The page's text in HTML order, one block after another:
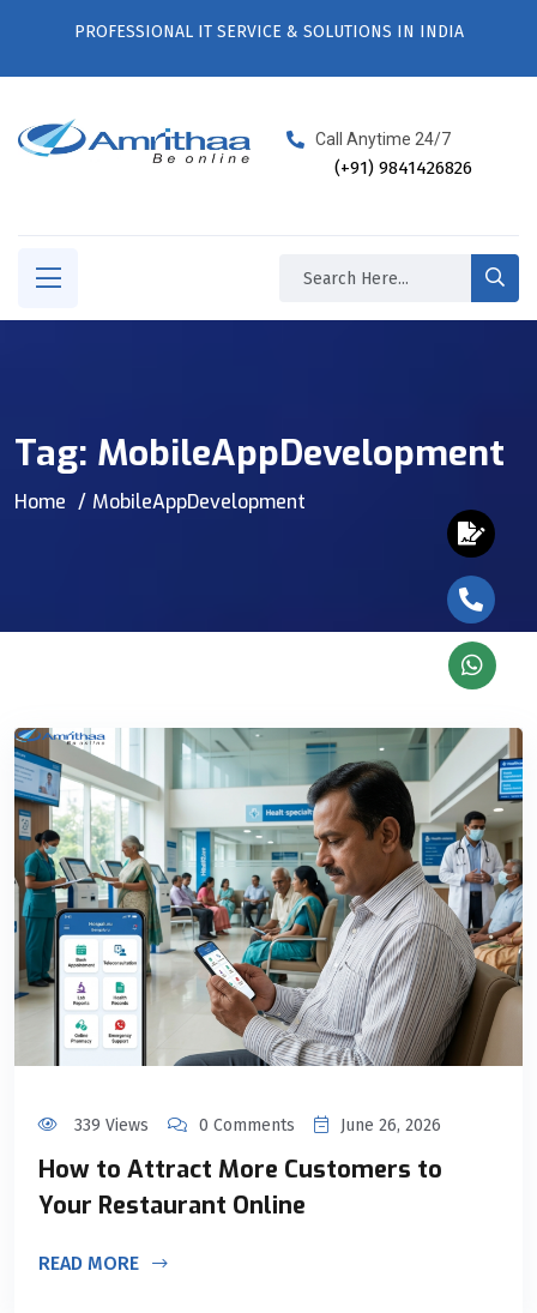
PROFESSIONAL IT SERVICE & SOLUTIONS IN INDIA
Call Anytime 24/7
(+91) 9841426826
Tag: MobileAppDevelopment
Home MobileAppDevelopment
339 Views 0 Comments June 26, 2026
How to Attract More Customers to
Your Restaurant Online
READ MORE